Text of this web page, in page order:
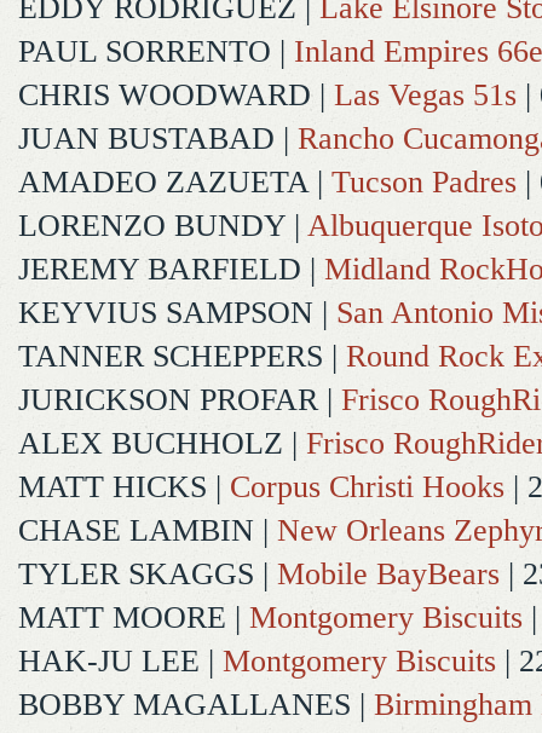
EDDY RODRIGUEZ
Lake Elsinore
PAUL SORRENTO | Inland Empires
CHRIS WOODWARD | Las Vegas 51s |
JUAN BUSTABAD | Rancho
AMADEO ZAZUETA| Tucson Padres |
LORENZO BUNDY | Albuquerque
JEREMY BARFIELD | Midland
KEYVIUS SAMPSON | San Antonio
TANNER SCHEPPERS | Round Rock
JURICKSON PROFAR| Frisco
ALEX BUCHHOLZ | Frisco
MATT HICKS | Corpus Christi Hooks |
CHASE LAMBIN | New Orleans
TYLER SKAGGS | Mobile BayBears |
MATT MOORE | Montgomery Biscuits
HAK-JU LEE | Montgomery Biscuits |
BOBBY MAGALLANES | Birmingham